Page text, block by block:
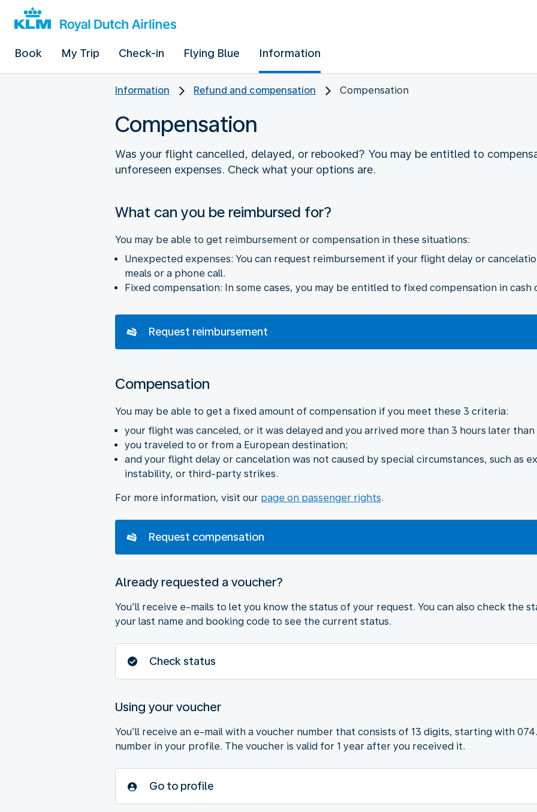
Book My Trip Check-in Flying Blue Information
Information Refund and compensation Compensation
Compensation
Was your flight cancelled, delayed, or rebooked? You may be entitled to
unforeseen expenses. Check what your options are.
What can you be reimbursed for?
You may be able to get reimbursement or compensation in these situations:
Unexpected expenses: You can request reimbursement if your flight delay or
meals or a phone call.
Fixed compensation: In some cases, you may be entitled to fixed compensation in cash
Request reimbursement
Compensation
You may be able to get a fixed amount of compensation if you meet these 3 criteria:
your flight was canceled, or it was delayed and you arrived more than 3 hours later
you traveled to or from a European destination;
and your flight delay or cancelation was not caused by special circumstances, such as
instability, or third-party strikes.
For more information, visit our page on passenger rights.
Request compensation
Already requested a voucher?
You’ll receive e-mails to let you know the status of your request. You can also check the
your last name and booking code to see the current status.
Check status
Using your voucher
You’ll receive an e-mail with a voucher number that consists of 13 digits, starting with
number in your profile. The voucher is valid for 1 year after you received it.
Go to profile